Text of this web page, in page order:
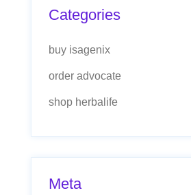
Categories
buy isagenix
order advocate
shop herbalife
Meta